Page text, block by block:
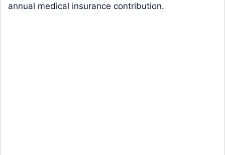
annual medical insurance contribution.